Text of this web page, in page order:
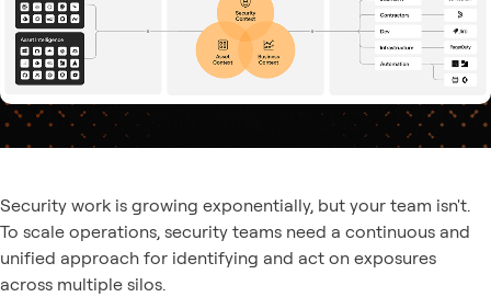
Security work is growing exponentially, but your team isn't.
To scale operations, security teams need a continuous and
unified approach for identifying and act on exposures
across multiple silos.